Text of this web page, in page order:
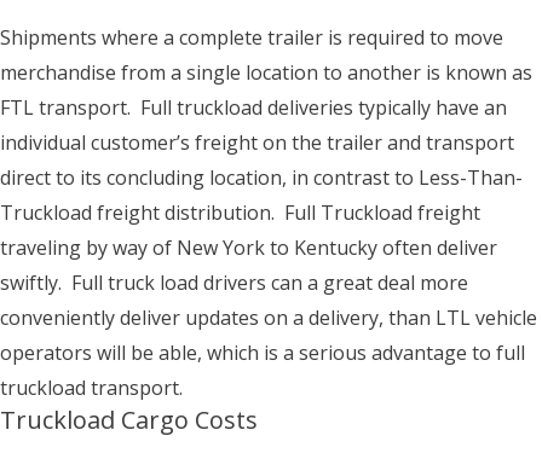
Shipments where a complete trailer is required to move
merchandise from a single location to another is known as
FTL transport. Full truckload deliveries typically have an
individual customer’s freight on the trailer and transport
direct to its concluding location, in contrast to Less-Than-
Truckload freight distribution. Full Truckload freight
traveling by way of New York to Kentucky often deliver
swiftly. Full truck load drivers can a great deal more
conveniently deliver updates on a delivery, than LTL vehicle
operators will be able, which is a serious advantage to full
truckload transport.
Truckload Cargo Costs